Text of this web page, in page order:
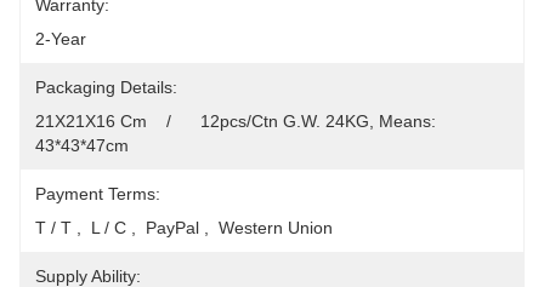
Warranty:
2-Year
Packaging Details:
21X21X16 Cm    /      12pcs/Ctn G.W. 24KG, Means:
43*43*47cm
Payment Terms:
T / T ,  L / C ,  PayPal ,  Western Union
Supply Ability: